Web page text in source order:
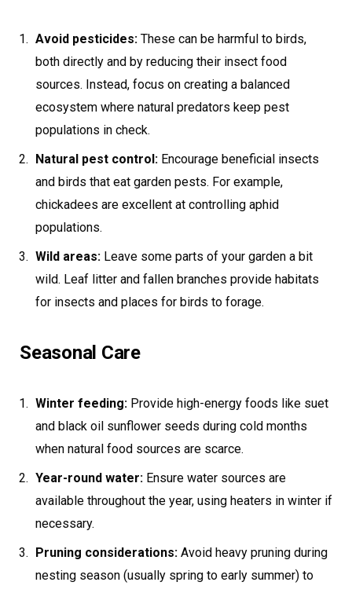
Avoid pesticides: These can be harmful to birds,
both directly and by reducing their insect food
sources. Instead, focus on creating a balanced
ecosystem where natural predators keep pest
populations in check.
Natural pest control: Encourage beneficial insects
and birds that eat garden pests. For example,
chickadees are excellent at controlling aphid
populations.
Wild areas: Leave some parts of your garden a bit
wild. Leaf litter and fallen branches provide habitats
for insects and places for birds to forage.
Seasonal Care
Winter feeding: Provide high-energy foods like suet
and black oil sunflower seeds during cold months
when natural food sources are scarce.
Year-round water: Ensure water sources are
available throughout the year, using heaters in winter if
necessary.
Pruning considerations: Avoid heavy pruning during
nesting season (usually spring to early summer) to